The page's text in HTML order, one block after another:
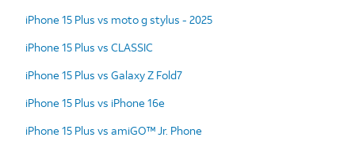
iPhone 15 Plus vs moto g stylus - 2025
iPhone 15 Plus vs CLASSIC
iPhone 15 Plus vs Galaxy Z Fold7
iPhone 15 Plus vs iPhone 16e
iPhone 15 Plus vs amiGO™ Jr. Phone